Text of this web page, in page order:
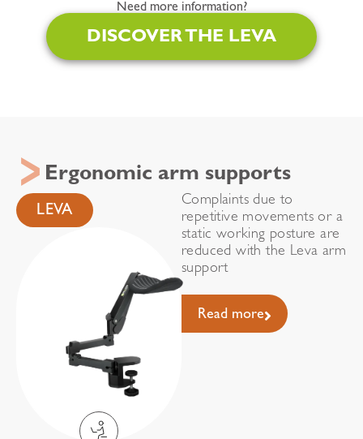
Need more information?
DISCOVER THE LEVA
Ergonomic arm supports
LEVA
Complaints due to
repetitive movements or a
static working posture are
reduced with the Leva arm
support
Read more